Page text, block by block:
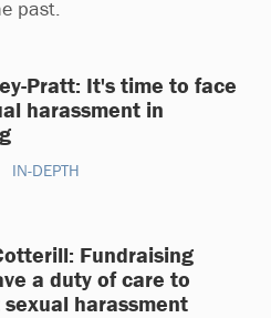
past.
Pratt: It's time to face
harassment in
IN-DEPTH
Fundraising
a duty of care to
harassment